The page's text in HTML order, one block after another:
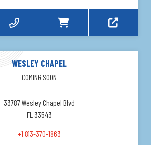
WESLEY CHAPEL
COMING SOON
33787 Wesley Chapel Blvd
FL 33543
+1 813-370-1863